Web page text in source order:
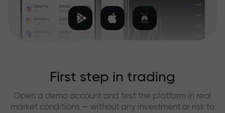
First step in trading
Open a demo account and test the platform in real
market conditions — without any investment or risk to